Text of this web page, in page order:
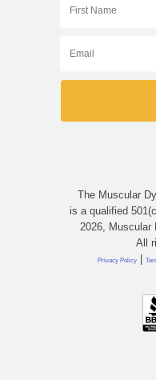
The Muscular
is a qualified
2026, Muscular
All
Privacy Policy |